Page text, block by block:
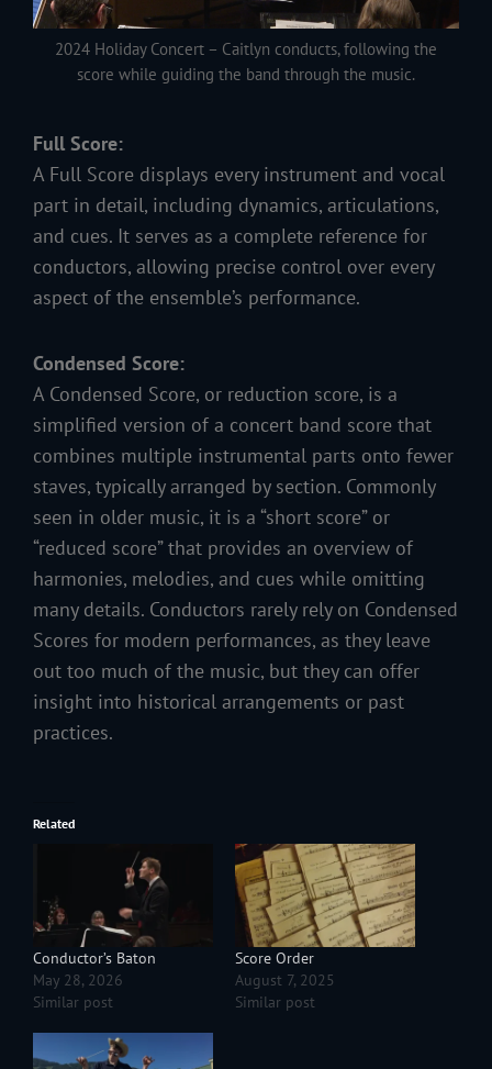
2024 Holiday Concert – Caitlyn conducts, following the
score while guiding the band through the music.
Full Score:
A Full Score displays every instrument and vocal
part in detail, including dynamics, articulations,
and cues. It serves as a complete reference for
conductors, allowing precise control over every
aspect of the ensemble’s performance.
Condensed Score:
A Condensed Score, or reduction score, is a
simplified version of a concert band score that
combines multiple instrumental parts onto fewer
staves, typically arranged by section. Commonly
seen in older music, it is a “short score” or
“reduced score” that provides an overview of
harmonies, melodies, and cues while omitting
many details. Conductors rarely rely on Condensed
Scores for modern performances, as they leave
out too much of the music, but they can offer
insight into historical arrangements or past
practices.
Related
Conductor’s Baton
May 28, 2026
Similar post
Score Order
August 7, 2025
Similar post